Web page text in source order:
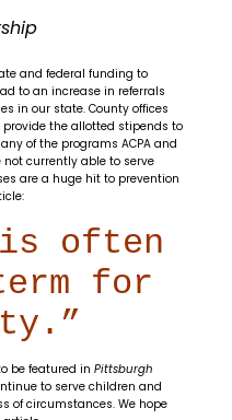
and federal funding to
to an increase in referrals
in our state. County offices
the allotted stipends to
of the programs ACPA and
currently able to serve
are a huge hit to prevention
is often
for
be featured in Pittsburgh
to serve children and
of circumstances. We hope